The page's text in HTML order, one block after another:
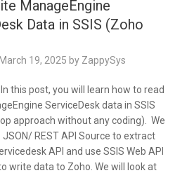
ManageEngine
Data in SSIS (Zoho
March 19, 2025 by ZappySys
this post, you will learn how to read
ServiceDesk data in SSIS
approach without any coding). We
JSON/ REST API Source to extract
API and use SSIS Web API
write data to Zoho. We will look at